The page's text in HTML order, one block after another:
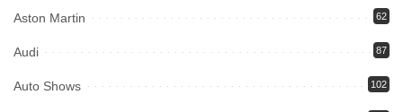
Aston Martin 62
Audi 87
Auto Shows 102